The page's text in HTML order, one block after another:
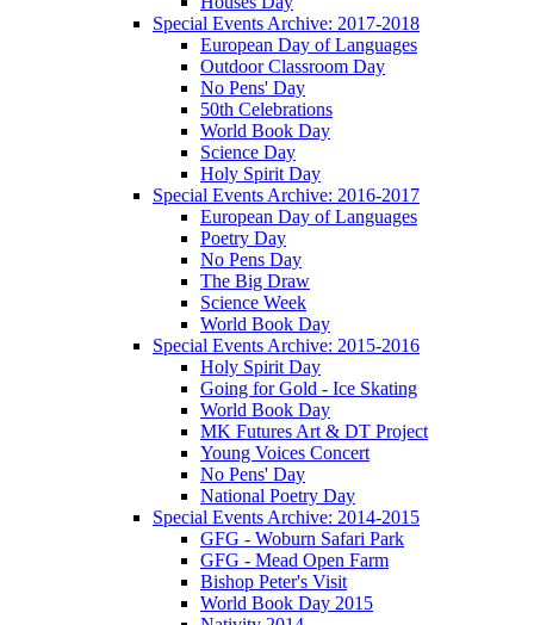
Special Events Archive: 2017-2018
European Day of Languages
Outdoor Classroom Day
No Pens' Day
50th Celebrations
World Book Day
Science Day
Holy Spirit Day
Special Events Archive: 2016-2017
European Day of Languages
Poetry Day
No Pens Day
The Big Draw
Science Week
World Book Day
Special Events Archive: 2015-2016
Holy Spirit Day
Going for Gold - Ice Skating
World Book Day
MK Futures Art & DT Project
Young Voices Concert
No Pens' Day
National Poetry Day
Special Events Archive: 2014-2015
GFG - Woburn Safari Park
GFG - Mead Open Farm
Bishop Peter's Visit
World Book Day 2015